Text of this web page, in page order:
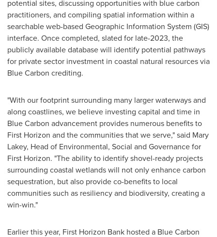
potential sites, discussing opportunities with blue carbon
practitioners, and compiling spatial information within a
searchable web-based Geographic Information System (GIS)
interface. Once completed, slated for late-2023, the
publicly available database will identify potential pathways
for private sector investment in coastal natural resources via
Blue Carbon crediting.
"With our footprint surrounding many larger waterways and
along coastlines, we believe investing capital and time in
Blue Carbon advancement provides numerous benefits to
First Horizon and the communities that we serve," said Mary
Lakey, Head of Environmental, Social and Governance for
First Horizon. "The ability to identify shovel-ready projects
surrounding coastal wetlands will not only enhance carbon
sequestration, but also provide co-benefits to local
communities such as resiliency and biodiversity, creating a
win-win."
Earlier this year, First Horizon Bank hosted a Blue Carbon